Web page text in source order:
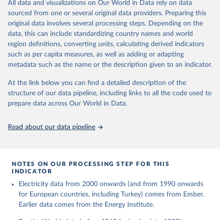
The rise and stall of world electricity
efficiency:1900–2017, results and insights for the
renewables transition, Energy, Volume 269, 2023,
126775, ISSN 0360-5442,
https://doi.org/10.1016/j.energy.2023.126775.
This is the citation of the original data obtained from the source,
prior to any processing or adaptation by Our World in Data. To cite
data downloaded from this page, please use the suggested citation
given in Reuse This Work below.
The historical electricity data in the United
Kingdom (2023) comes from the Digest of UK Energy
for Business, Energy & Industrial Strategy (BEIS).
All data and visualizations on Our World in Data rely on data
sourced from one or several original data providers. Preparing this
original data involves several processing steps. Depending on the
data, this can include standardizing country names and world
region definitions, converting units, calculating derived indicators
such as per capita measures, as well as adding or adapting
metadata such as the name or the description given to an indicator.
At the link below you can find a detailed description of the
structure of our data pipeline, including links to all the code used to
prepare data across Our World in Data.
Read about our data pipeline
NOTES ON OUR PROCESSING STEP FOR THIS
INDICATOR
Electricity data from 2000 onwards (and from 1990 onwards
for European countries, including Turkey) comes from Ember.
Earlier data comes from the Energy Institute.